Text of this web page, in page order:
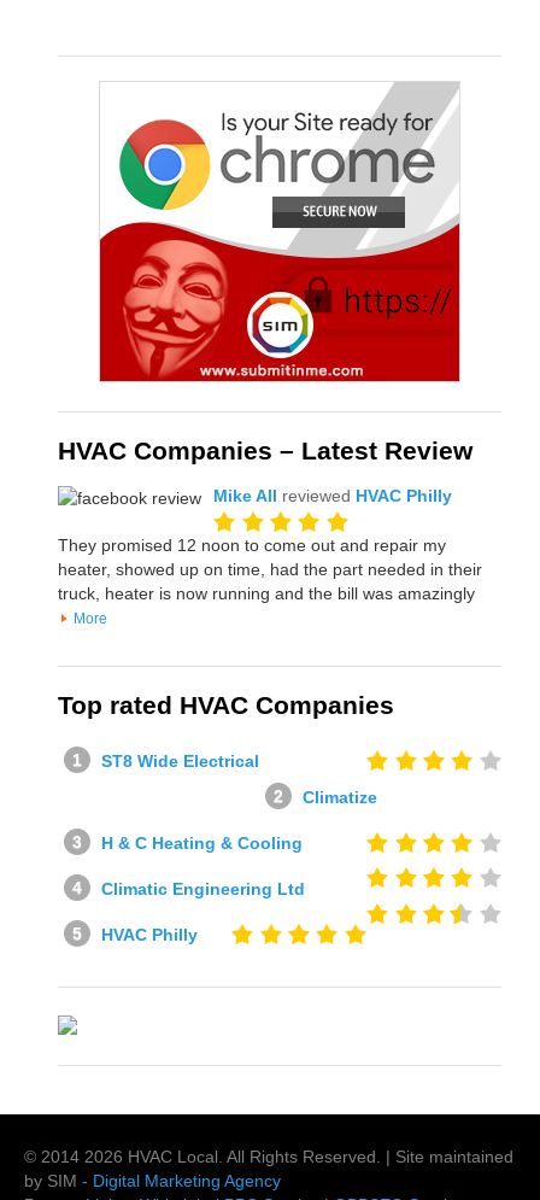
HVAC Companies – Latest Review
Mike All reviewed HVAC Philly
They promised 12 noon to come out and repair my
heater, showed up on time, had the part needed in their
truck, heater is now running and the bill was amazingly
More
Top rated HVAC Companies
ST8 Wide Electrical
Climatize
H & C Heating & Cooling
Climatic Engineering Ltd
HVAC Philly
© 2014 2026 HVAC Local . All Rights Reserved. | Site maintained
by SIM - Digital Marketing Agency